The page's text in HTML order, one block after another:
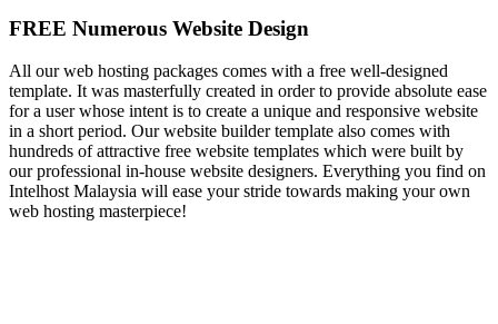
FREE Numerous Website Design
All our web hosting packages comes with a free well-designed
template. It was masterfully created in order to provide absolute ease
for a user whose intent is to create a unique and responsive website
in a short period. Our website builder template also comes with
hundreds of attractive free website templates which were built by
our professional in-house website designers. Everything you find on
Intelhost Malaysia will ease your stride towards making your own
web hosting masterpiece!